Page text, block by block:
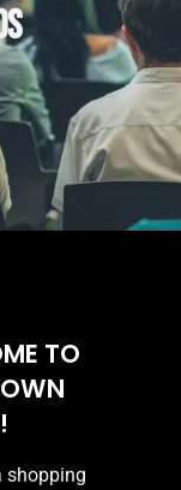
TO
shopping